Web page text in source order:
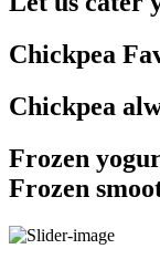
Chickpea
Chickpea
Frozen
Frozen